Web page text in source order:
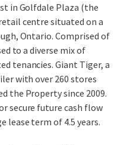
in Golfdale Plaza (the
centre situated on a
Ontario. Comprised of
to a diverse mix of
tenancies. Giant Tiger, a
with over 260 stores
the Property since 2009.
secure future cash flow
lease term of 4.5 years.